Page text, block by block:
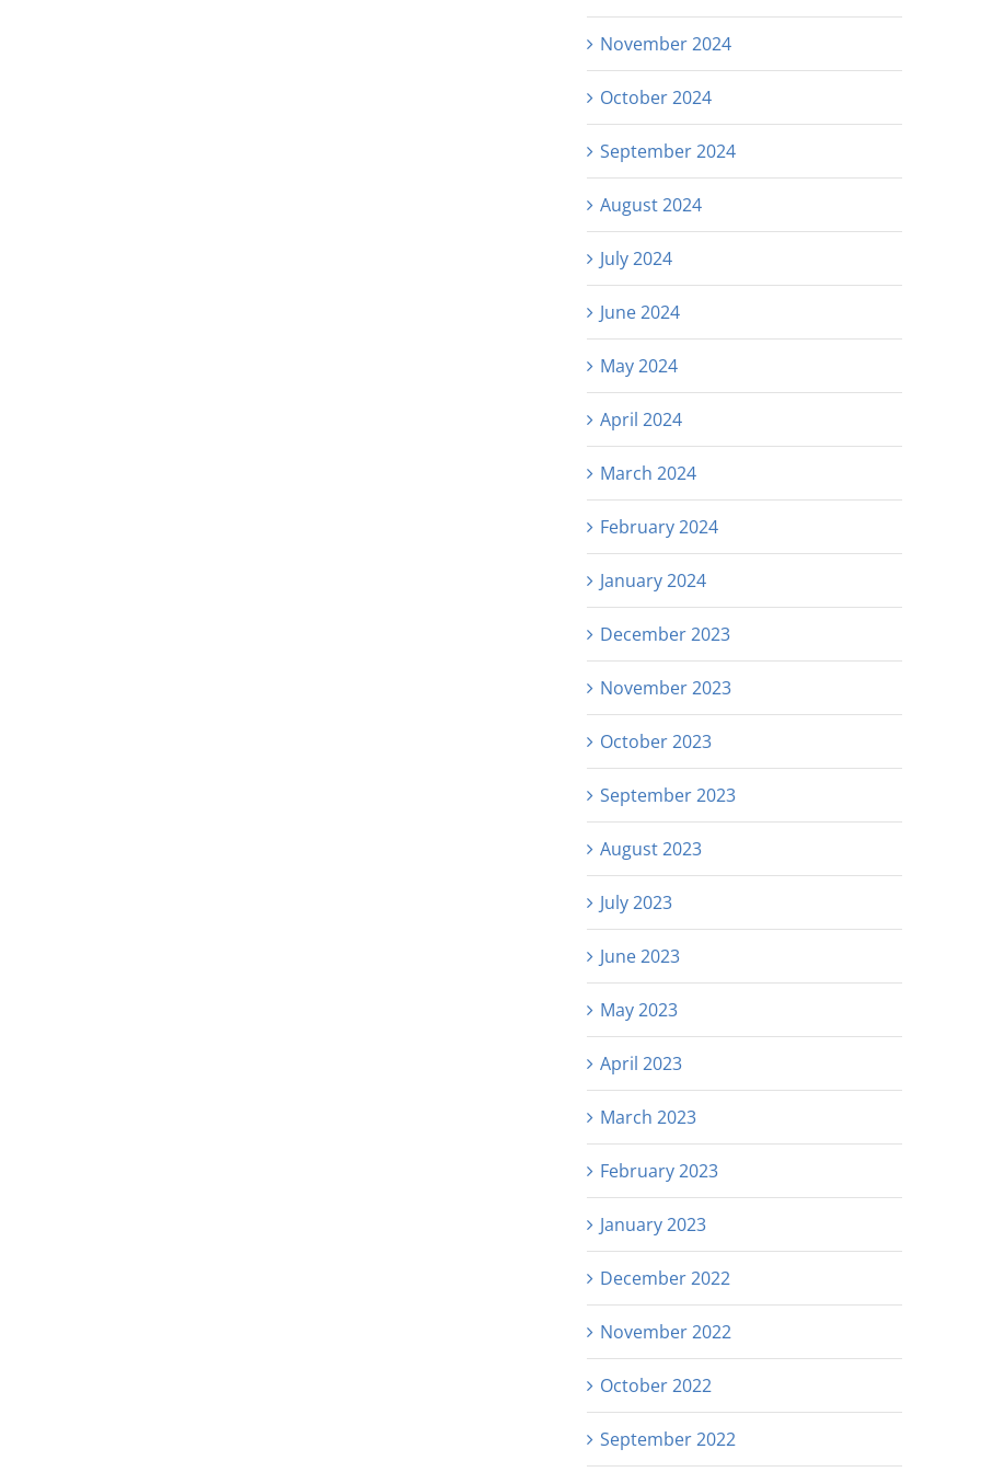
November 2024
October 2024
September 2024
August 2024
July 2024
June 2024
May 2024
April 2024
March 2024
February 2024
January 2024
December 2023
November 2023
October 2023
September 2023
August 2023
July 2023
June 2023
May 2023
April 2023
March 2023
February 2023
January 2023
December 2022
November 2022
October 2022
September 2022